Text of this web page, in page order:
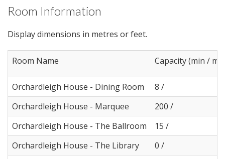
Room Information
Display dimensions in metres or feet.
Room Name Capacity (min /
Orchardleigh House - Dining Room
8 /
Orchardleigh House - Marquee
200 /
Orchardleigh House - The Ballroom
15 /
Orchardleigh House - The Library
0 /